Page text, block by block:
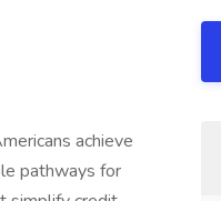
achieve
pathways for